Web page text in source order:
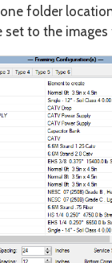
folder
set to the